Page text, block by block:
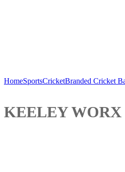
HomeSportsCricketBranded Cricket
KEELEY WORX